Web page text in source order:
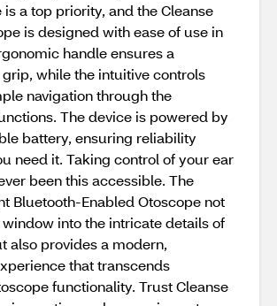
is a top priority, and the Cleanse
is designed with ease of use in
handle ensures a
while the intuitive controls
navigation through the
The device is powered by
battery, ensuring reliability
need it. Taking control of your ear
been this accessible. The
Bluetooth-Enabled Otoscope not
into the intricate details of
also provides a modern,
that transcends
functionality. Trust Cleanse